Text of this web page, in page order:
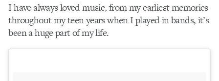
I have always loved music, from my earliest memories
throughout my teen years when I played in bands, it’s
been a huge part of my life.